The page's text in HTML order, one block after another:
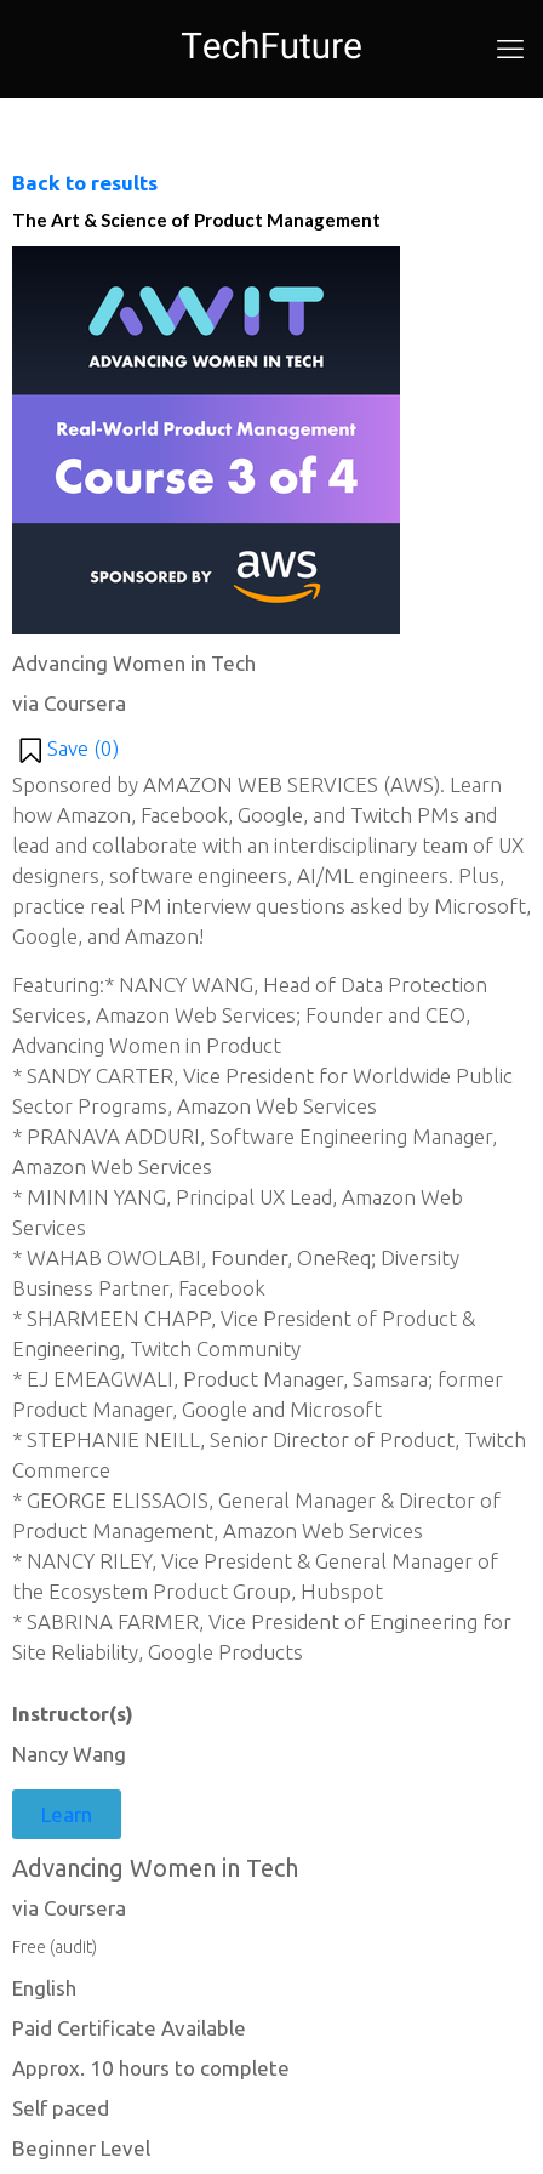
Back to results
The Art & Science of Product Management
Advancing Women in Tech
via Coursera
Save (0)
Sponsored by AMAZON WEB SERVICES (AWS). Learn
how Amazon, Facebook, Google, and Twitch PMs and
lead and collaborate with an interdisciplinary team of UX
designers, software engineers, AI/ML engineers. Plus,
practice real PM interview questions asked by Microsoft,
Google, and Amazon!
Featuring:* NANCY WANG, Head of Data Protection
Services, Amazon Web Services; Founder and CEO,
Advancing Women in Product
* SANDY CARTER, Vice President for Worldwide Public
Sector Programs, Amazon Web Services
* PRANAVA ADDURI, Software Engineering Manager,
Amazon Web Services
* MINMIN YANG, Principal UX Lead, Amazon Web
Services
* WAHAB OWOLABI, Founder, OneReq; Diversity
Business Partner, Facebook
* SHARMEEN CHAPP, Vice President of Product &
Engineering, Twitch Community
* EJ EMEAGWALI, Product Manager, Samsara; former
Product Manager, Google and Microsoft
* STEPHANIE NEILL, Senior Director of Product, Twitch
Commerce
* GEORGE ELISSAOIS, General Manager & Director of
Product Management, Amazon Web Services
* NANCY RILEY, Vice President & General Manager of
the Ecosystem Product Group, Hubspot
* SABRINA FARMER, Vice President of Engineering for
Site Reliability, Google Products
Instructor(s)
Nancy Wang
Learn
Advancing Women in Tech
via Coursera
Free (audit)
English
Paid Certificate Available
Approx. 10 hours to complete
Self paced
Beginner Level